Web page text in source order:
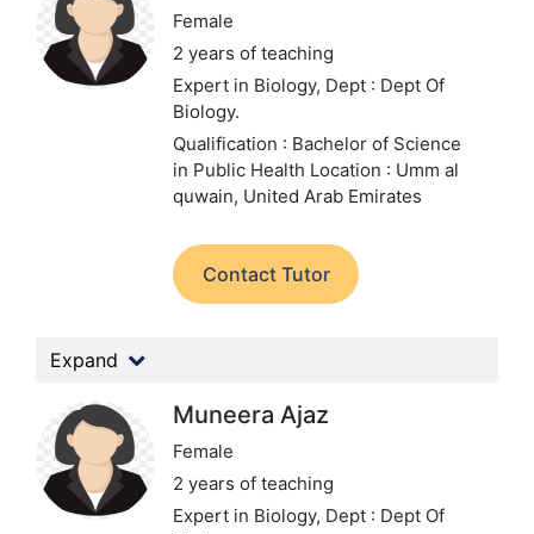
Female
2 years of teaching
Expert in Biology, Dept : Dept Of
Biology.
Qualification : Bachelor of Science
in Public Health Location : Umm al
quwain, United Arab Emirates
Contact Tutor
Expand
Muneera Ajaz
Female
2 years of teaching
Expert in Biology, Dept : Dept Of